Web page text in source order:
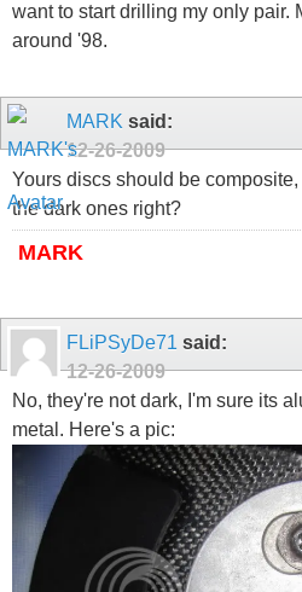
want to start drilling my only pair.
around '98.
MARK said:
12-26-2009
Yours discs should be
the dark ones right?
MARK
FLiPSyDe71 said:
12-26-2009
No, they're not dark, I'm sure its
metal. Here's a pic: